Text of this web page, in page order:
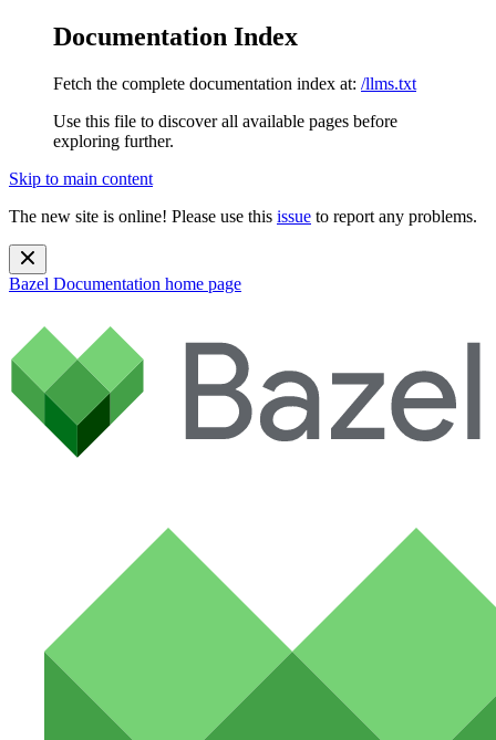
Documentation Index
Fetch the complete documentation index at: /llms.txt
Use this file to discover all available pages before
exploring further.
Skip to main content
The new site is online! Please use this issue to report any problems.
Bazel Documentation home page